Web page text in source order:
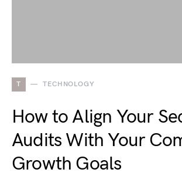
T TECHNOLOGY
How to Align Your
Audits With Your
Growth Goals